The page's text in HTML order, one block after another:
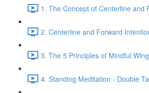
1. The Concept of Centerline and
2. Centerline and Forward
3. The 5 Principles of Mindful
4. Standing Meditation - Double